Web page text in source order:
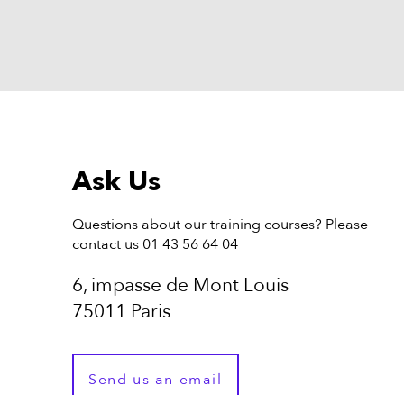
Ask Us
Questions about our training courses? Please
contact us 01 43 56 64 04
6, impasse de Mont Louis
75011 Paris
Send us an email